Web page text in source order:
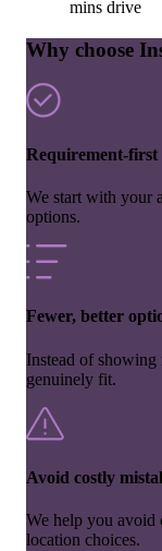
mins drive
Why choose
Requirement-first
We start with your
options.
Fewer, better
Instead of showing
genuinely fit.
Avoid costly
We help you avoid
location choices.